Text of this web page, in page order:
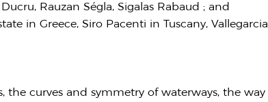
Rauzan Ségla, Sigalas Rabaud ; and
in Greece, Siro Pacenti in Tuscany, Vallegarcia
the curves and symmetry of waterways, the way